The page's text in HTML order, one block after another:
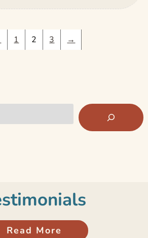
1 2 3 →
Read More